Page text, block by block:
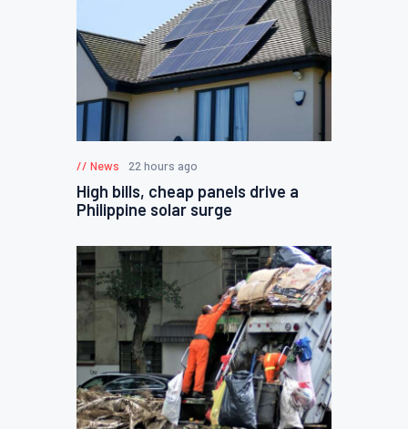
News 22 hours ago
High bills, cheap panels drive a
Philippine solar surge